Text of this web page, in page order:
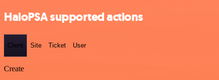
HaloPSA supported actions
Client Site Ticket User
Create